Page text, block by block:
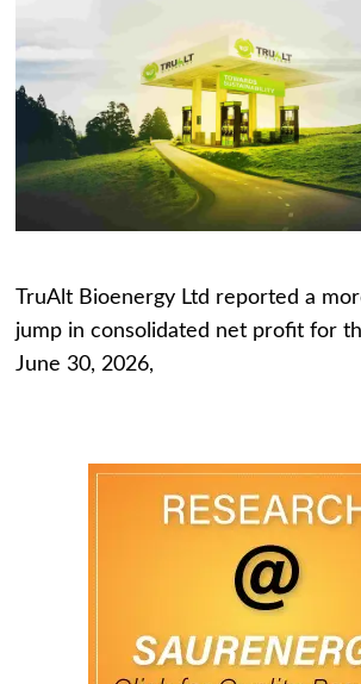
TruAlt Bioenergy Ltd reported a
jump in consolidated net profit for
June 30, 2026,